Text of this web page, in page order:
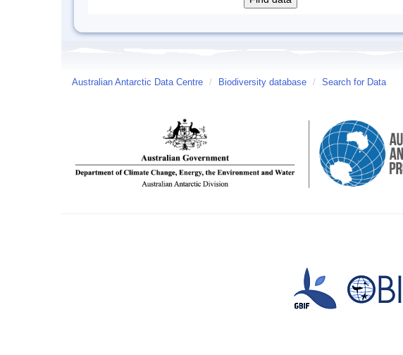
Australian Antarctic Data Centre / Biodiversity database / Search for Data